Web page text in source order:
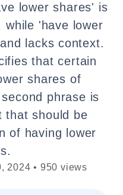
lower shares' is
while 'have lower
lacks context.
that certain
shares of
phrase is
that should be
of having lower
2024 • 950 views